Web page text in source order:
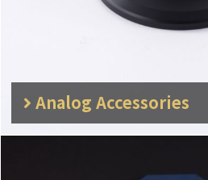
Analog Accessories